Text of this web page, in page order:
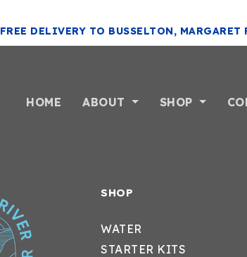
FREE DELIVERY TO BUSSELTON,
HOME ABOUT SHOP
SHOP
WATER
STARTER KITS